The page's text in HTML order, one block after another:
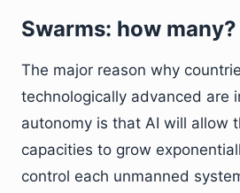
Swarms: how many?
The major reason why
technologically advanced are
autonomy is that AI will allow
capacities to grow
control each unmanned